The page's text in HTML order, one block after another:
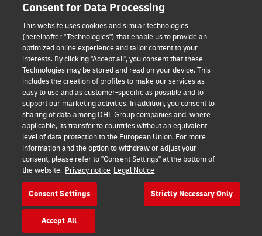
incident simulation exercises by our Cyber Defense
Center.
Should you wish to contact DHL by e-mail or contact
forms, we would like to point out that the
confidentiality of the information sent cannot be
guaranteed. The contents of (e-mail) messages can
be read by third parties. We therefore recommend
you send us confidential information only by post.
Where Do I Find Service Specific Information
Regarding the Processing of Personal Data?
Further information on data protection in specific
services and products is available at the
Consent for Data Processing
This website uses cookies and similar technologies
(hereinafter "Technologies") that enable us to provide an
optimized online experience and tailor content to your
interests. By clicking "Accept all", you consent that these
Technologies may be stored and read on your device. This
includes the creation of profiles to make our services as
easy to use and as customer-specific as possible and to
support our marketing activities. In addition, you consent to
sharing of data among DHL Group companies and, where
applicable, its transfer to countries without an equivalent
level of data protection to the European Union. For more
information and the option to withdraw or adjust your
consent, please refer to "Consent Settings" at the bottom of
the website. Privacy notice Legal Notice
Consent Settings Strictly Necessary Only
Accept All